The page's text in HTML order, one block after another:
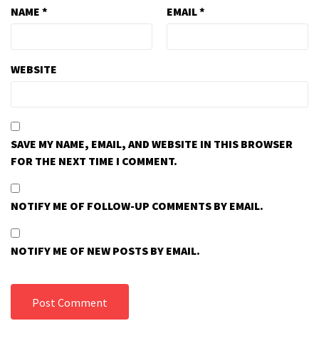
NAME * EMAIL*
WEBSITE
SAVE MY NAME, EMAIL, AND WEBSITE IN THIS BROWSER
FOR THE NEXT TIME I COMMENT.
NOTIFY ME OF FOLLOW-UP COMMENTS BY EMAIL.
NOTIFY ME OF NEW POSTS BY EMAIL.